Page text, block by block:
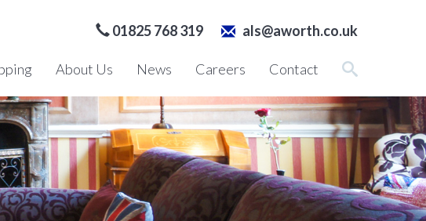
01825 768 319 als@aworth.co.uk
About Us News Careers Contact